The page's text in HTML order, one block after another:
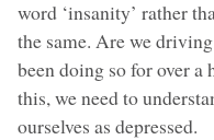
word ‘insanity’ rather
the same. Are we
been doing so for over a
this, we need to
ourselves as depressed.